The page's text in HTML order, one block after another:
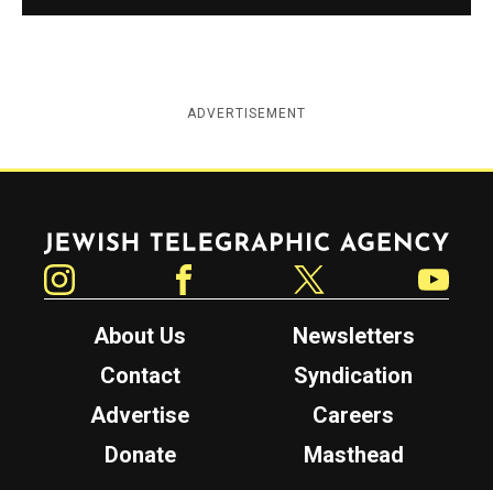
ADVERTISEMENT
Jewish Telegraphic Agency
About Us
Newsletters
Contact
Syndication
Advertise
Careers
Donate
Masthead